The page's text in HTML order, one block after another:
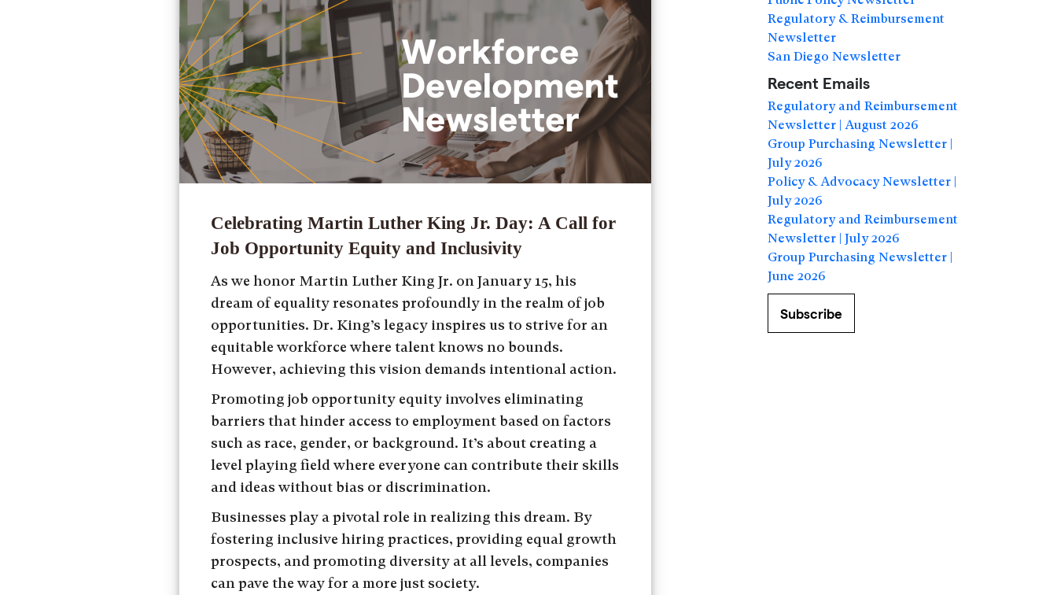
Celebrating Martin Luther King Jr. Day: A Call for
Job Opportunity Equity and Inclusivity
As we honor Martin Luther King Jr. on January 15, his
dream of equality resonates profoundly in the realm of job
opportunities. Dr. King’s legacy inspires us to strive for an
equitable workforce where talent knows no bounds.
However, achieving this vision demands intentional action.
Promoting job opportunity equity involves eliminating
barriers that hinder access to employment based on factors
such as race, gender, or background. It’s about creating a
level playing field where everyone can contribute their skills
and ideas without bias or discrimination.
Businesses play a pivotal role in realizing this dream. By
fostering inclusive hiring practices, providing equal growth
prospects, and promoting diversity at all levels, companies
can pave the way for a more just society.
Regulatory & Reimbursement
Newsletter
San Diego Newsletter
Recent Emails
Regulatory and Reimbursement
Newsletter | August 2026
Group Purchasing Newsletter |
July 2026
Policy & Advocacy Newsletter |
July 2026
Regulatory and Reimbursement
Newsletter | July 2026
Group Purchasing Newsletter |
June 2026
Subscribe